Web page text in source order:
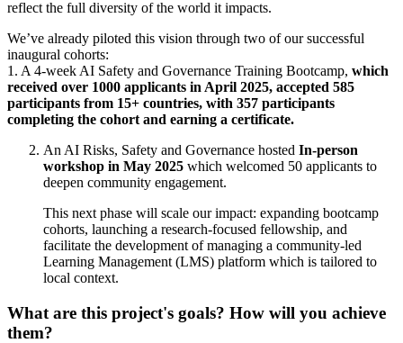
reflect the full diversity of the world it impacts.
We’ve already piloted this vision through two of our successful
inaugural cohorts:
1. A 4-week AI Safety and Governance Training Bootcamp, which
received over 1000 applicants in April 2025, accepted 585
participants from 15+ countries, with 357 participants
completing the cohort and earning a certificate.
An AI Risks, Safety and Governance hosted In-person
workshop in May 2025 which welcomed 50 applicants to
deepen community engagement.
This next phase will scale our impact: expanding bootcamp
cohorts, launching a research-focused fellowship, and
facilitate the development of managing a community-led
Learning Management (LMS) platform which is tailored to
local context.
What are this project's goals? How will you achieve
them?